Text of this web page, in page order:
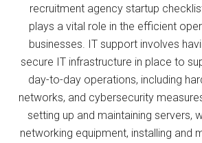
recruitment agency startup
plays a vital role in the efficient
businesses. IT support involves
secure IT infrastructure in place to
day-to-day operations, including
networks, and cybersecurity
setting up and maintaining servers,
networking equipment, installing and